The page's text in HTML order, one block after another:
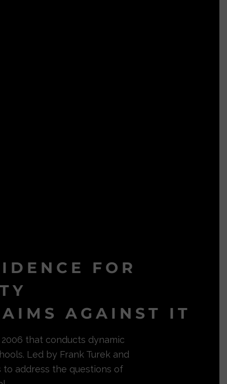
FOR
AGAINST IT
that conducts dynamic
Led by Frank Turek and
to address the questions of